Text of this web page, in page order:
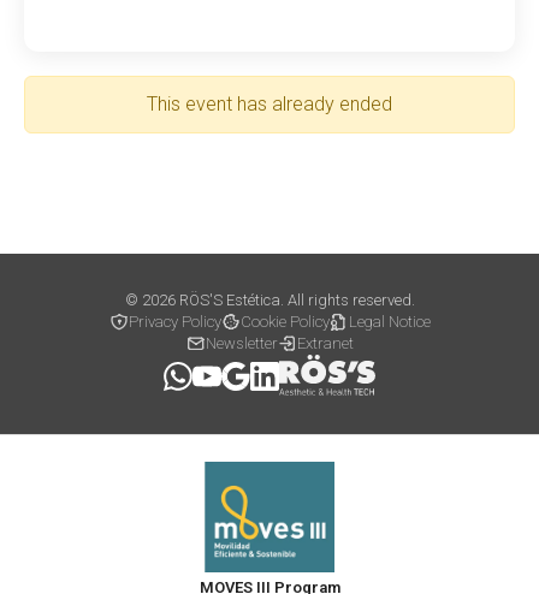
This event has already ended
© 2026 RÖS'S Estética. All rights reserved.
Privacy Policy
Cookie Policy
Legal Notice
Newsletter
Extranet
MOVES III Program